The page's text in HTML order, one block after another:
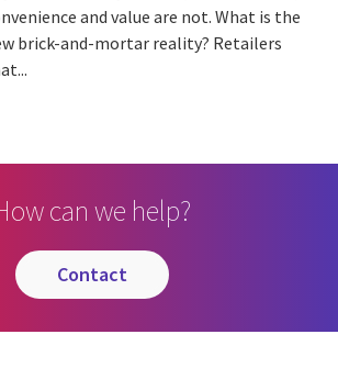
and value are not. What is the
brick-and-mortar reality? Retailers
can we help?
contact